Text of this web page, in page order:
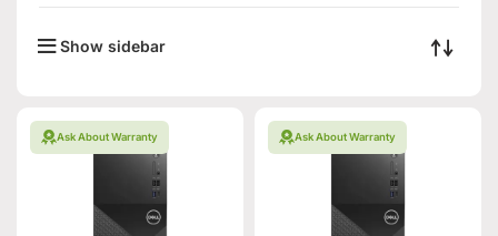
Show sidebar
Ask About Warranty Ask About Warranty